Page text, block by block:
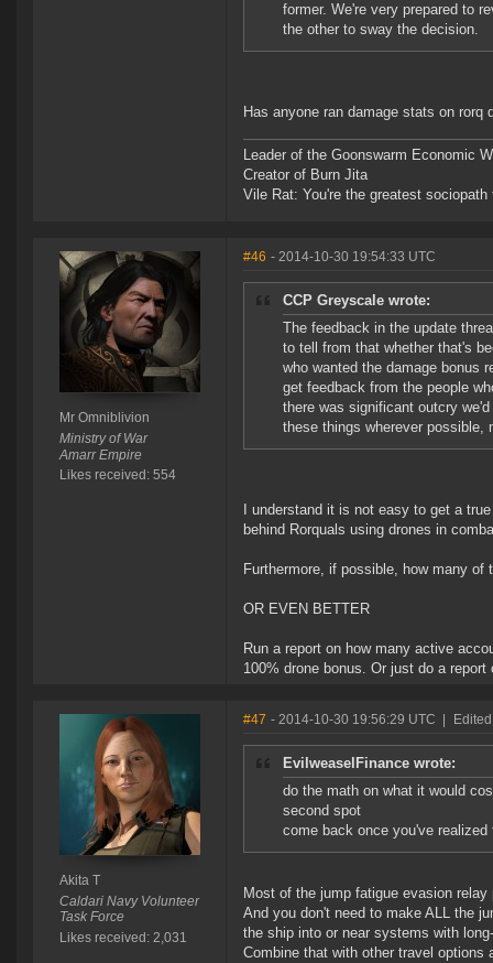
former. We're very prepared to
the other to sway the decision.
Has anyone ran damage stats on
Leader of the Goonswarm Economic
Creator of Burn Jita
Vile Rat: You're the greatest
Mr Omniblivion
Ministry of War
Amarr Empire
Likes received: 554
#46 - 2014-10-30 19:54:33 UTC
CCP Greyscale wrote:
The feedback in the update
to tell from that whether that's
who wanted the damage bonus
get feedback from the people
there was significant outcry
these things wherever possible,
I understand it is not easy to get a
behind Rorquals using drones in
Furthermore, if possible, how many
OR EVEN BETTER
Run a report on how many active
100% drone bonus. Or just do a
Akita T
Caldari Navy Volunteer
Task Force
Likes received: 2,031
#47 - 2014-10-30 19:56:29 UTC
EvilweaselFinance wrote:
do the math on what it would
second spot
come back once you've
Most of the jump fatigue evasion
And you don't need to make ALL the
the ship into or near systems with
Combine that with other travel